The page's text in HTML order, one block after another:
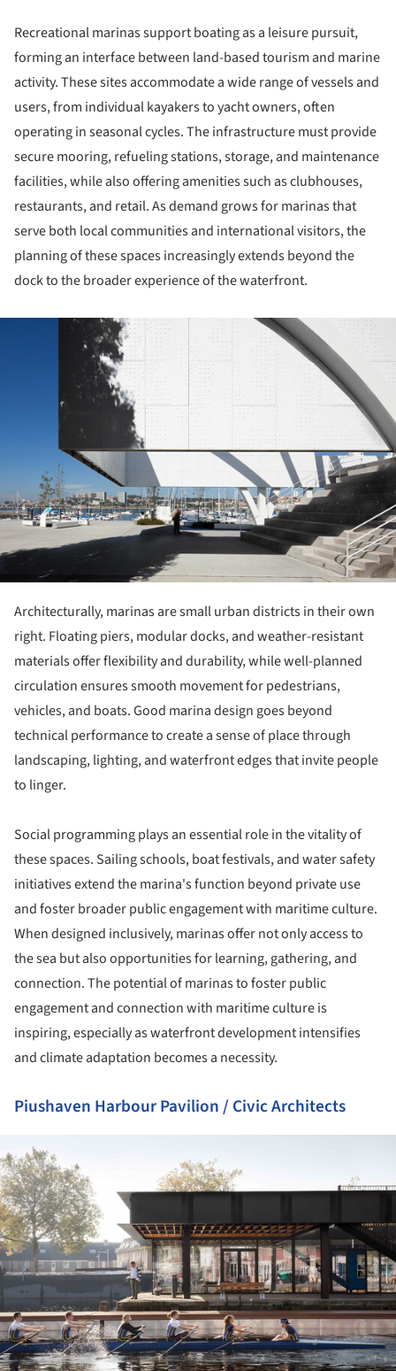
Recreational marinas support boating as a leisure pursuit,
forming an interface between land-based tourism and marine
activity. These sites accommodate a wide range of vessels and
users, from individual kayakers to yacht owners, often
operating in seasonal cycles. The infrastructure must provide
secure mooring, refueling stations, storage, and maintenance
facilities, while also offering amenities such as clubhouses,
restaurants, and retail. As demand grows for marinas that
serve both local communities and international visitors, the
planning of these spaces increasingly extends beyond the
dock to the broader experience of the waterfront.
Architecturally, marinas are small urban districts in their own
right. Floating piers, modular docks, and weather-resistant
materials offer flexibility and durability, while well-planned
circulation ensures smooth movement for pedestrians,
vehicles, and boats. Good marina design goes beyond
technical performance to create a sense of place through
landscaping, lighting, and waterfront edges that invite people
to linger.
Social programming plays an essential role in the vitality of
these spaces. Sailing schools, boat festivals, and water safety
initiatives extend the marina's function beyond private use
and foster broader public engagement with maritime culture.
When designed inclusively, marinas offer not only access to
the sea but also opportunities for learning, gathering, and
connection. The potential of marinas to foster public
engagement and connection with maritime culture is
inspiring, especially as waterfront development intensifies
and climate adaptation becomes a necessity.
Piushaven Harbour Pavilion / Civic Architects